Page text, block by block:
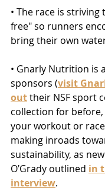
• The race is striving
free" so runners
bring their own
• Gnarly Nutrition is
sponsors (visit
out their NSF sport
collection for
your workout or
making inroads
sustainability, as
O’Grady outlined in
interview.